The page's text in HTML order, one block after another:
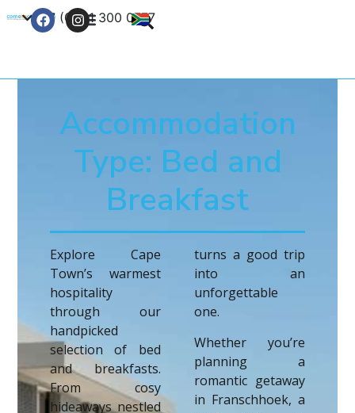
+27 (0) 21 300 0777
Accommodation
Type: Bed and
Breakfast
Explore Cape
Town’s warmest
hospitality
through our
handpicked
selection of bed
and breakfasts.
From cosy
hideaways nestled
turns a good trip
into an
unforgettable
one.
Whether you’re
planning a
romantic getaway
in Franschhoek, a